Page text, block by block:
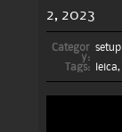
2, 2023
Categor
y:
setup
Tags:
leica,